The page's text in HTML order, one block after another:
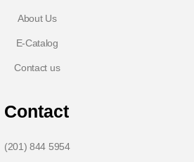
About Us
E-Catalog
Contact us
Contact
(201) 844 5954